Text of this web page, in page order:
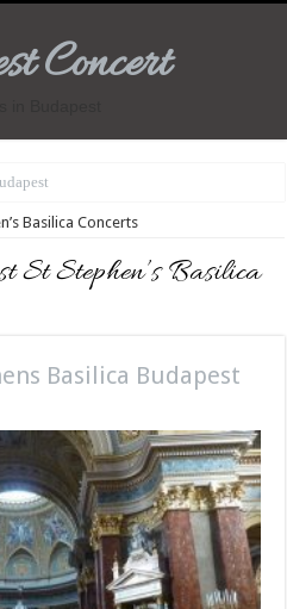
Concert
Basilica Concerts
St Stephen’s Basilica
Basilica Budapest